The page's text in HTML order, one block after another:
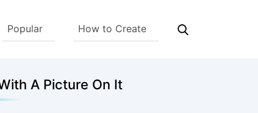
Popular How to Create
A Picture On It